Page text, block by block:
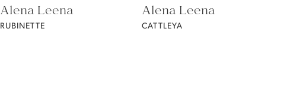
Alena Leena
RUBINETTE
Alena Leena
CATTLEYA